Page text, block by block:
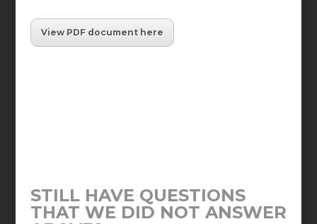
View PDF document here
STILL HAVE QUESTIONS
THAT WE DID NOT ANSWER